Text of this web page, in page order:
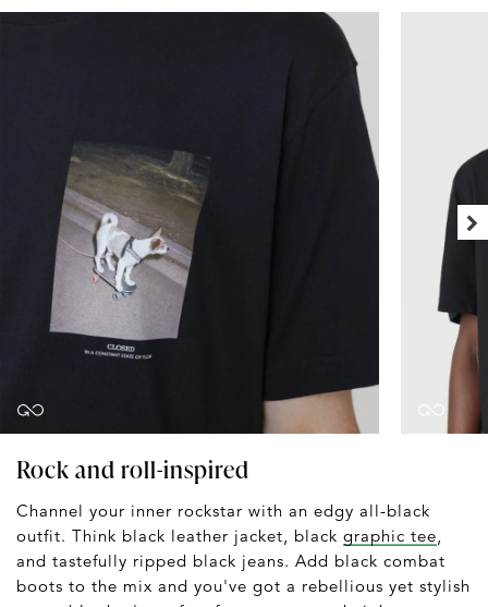
Rock and roll-inspired
Channel your inner rockstar with an edgy all-black
outfit. Think black leather jacket, black graphic tee
and tastefully ripped black jeans. Add black combat
boots to the mix and you've got a rebellious yet stylish